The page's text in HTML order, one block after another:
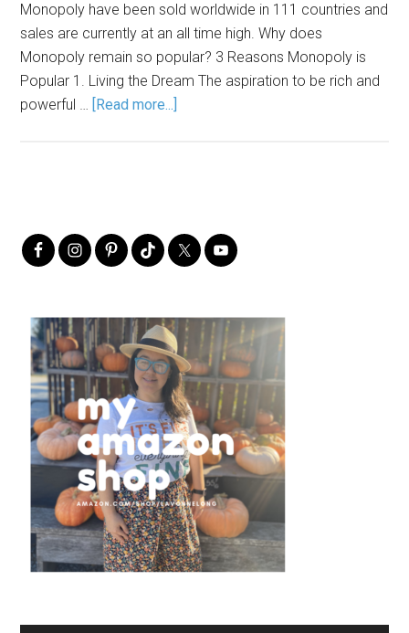
Monopoly have been sold worldwide in 111 countries and
sales are currently at an all time high. Why does
Monopoly remain so popular? 3 Reasons Monopoly is
Popular 1. Living the Dream The aspiration to be rich and
powerful … [Read more...]